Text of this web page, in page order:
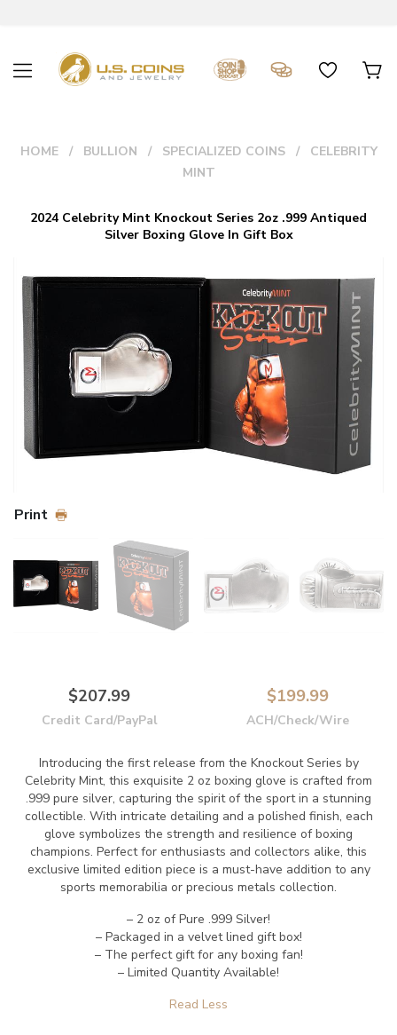
HOME BULLION SPECIALIZED COINS
CELEBRITY
MINT
2024 Celebrity Mint Knockout Series 2oz .999 Antiqued
Silver Boxing Glove In Gift Box
Print
$207.99
Credit Card/PayPal
$199.99
ACH/Check/Wire
Introducing the first release from the Knockout Series by
Celebrity Mint, this exquisite 2 oz boxing glove is crafted from
.999 pure silver, capturing the spirit of the sport in a stunning
collectible. With intricate detailing and a polished finish, each
glove symbolizes the strength and resilience of boxing
champions. Perfect for enthusiasts and collectors alike, this
exclusive limited edition piece is a must-have addition to any
sports memorabilia or precious metals collection.
– 2 oz of Pure .999 Silver!
– Packaged in a velvet lined gift box!
– The perfect gift for any boxing fan!
– Limited Quantity Available!